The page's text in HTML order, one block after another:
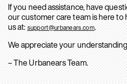
If you need assistance, have
our customer care team is here to
us at: support@urbanears.com.
We appreciate your
– The Urbanears Team.